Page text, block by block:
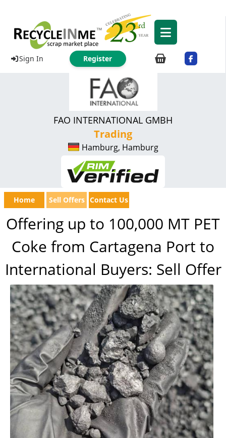
Sign In Register
FAO INTERNATIONAL GMBH
Trading
Hamburg, Hamburg
Home Sell Offers Contact Us
Offering up to 100,000 MT PET
Coke from Cartagena Port to
International Buyers: Sell Offer